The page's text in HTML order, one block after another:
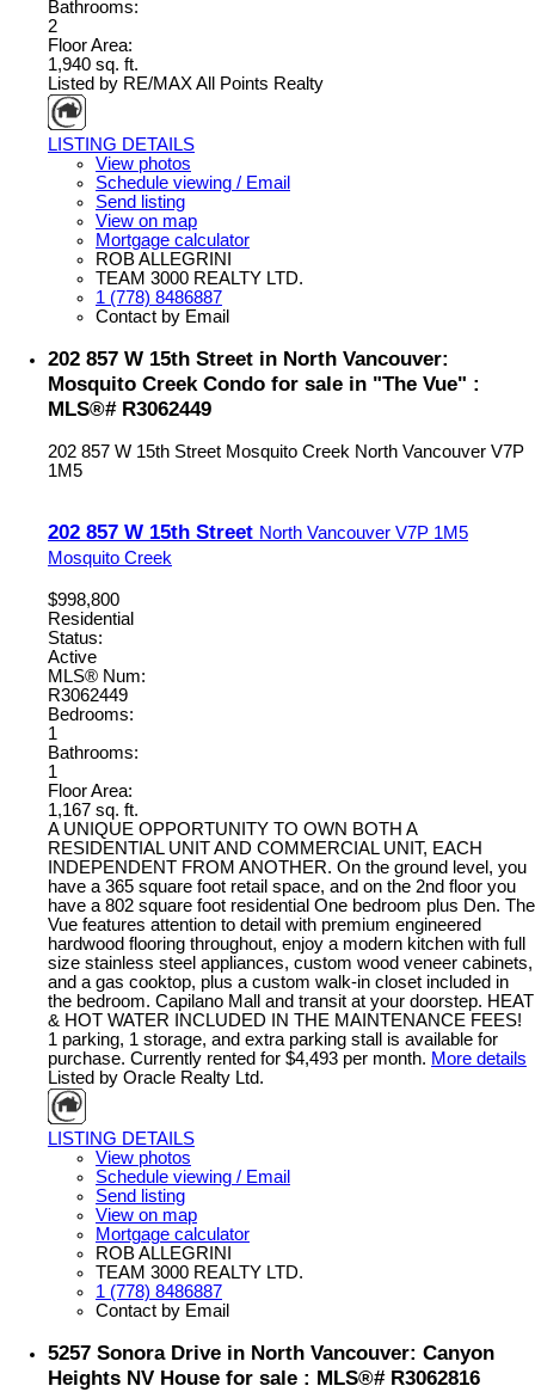
Bathrooms:
2
Floor Area:
1,940 sq. ft.
Listed by RE/MAX All Points Realty
LISTING DETAILS
View photos
Schedule viewing / Email
Send listing
View on map
Mortgage calculator
ROB ALLEGRINI
TEAM 3000 REALTY LTD.
1 (778) 8486887
Contact by Email
202 857 W 15th Street in North Vancouver:
Mosquito Creek Condo for sale in "The Vue" :
MLS®# R3062449
202 857 W 15th Street Mosquito Creek North Vancouver V7P
1M5
202 857 W 15th Street North Vancouver V7P 1M5
Mosquito Creek
$998,800
Residential
Status:
Active
MLS® Num:
R3062449
Bedrooms:
1
Bathrooms:
1
Floor Area:
1,167 sq. ft.
A UNIQUE OPPORTUNITY TO OWN BOTH A
RESIDENTIAL UNIT AND COMMERCIAL UNIT, EACH
INDEPENDENT FROM ANOTHER. On the ground level, you
have a 365 square foot retail space, and on the 2nd floor you
have a 802 square foot residential One bedroom plus Den. The
Vue features attention to detail with premium engineered
hardwood flooring throughout, enjoy a modern kitchen with full
size stainless steel appliances, custom wood veneer cabinets,
and a gas cooktop, plus a custom walk-in closet included in
the bedroom. Capilano Mall and transit at your doorstep. HEAT
& HOT WATER INCLUDED IN THE MAINTENANCE FEES!
1 parking, 1 storage, and extra parking stall is available for
purchase. Currently rented for $4,493 per month. More details
Listed by Oracle Realty Ltd.
LISTING DETAILS
View photos
Schedule viewing / Email
Send listing
View on map
Mortgage calculator
ROB ALLEGRINI
TEAM 3000 REALTY LTD.
1 (778) 8486887
Contact by Email
5257 Sonora Drive in North Vancouver: Canyon
Heights NV House for sale : MLS®# R3062816